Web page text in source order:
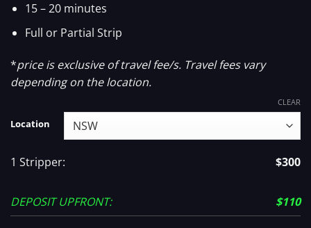
15 – 20 minutes
Full or Partial Strip
*price is exclusive of travel fee/s. Travel fees vary
depending on the location.
Location
CLEAR
1 Stripper: $300
DEPOSIT UPFRONT: $110